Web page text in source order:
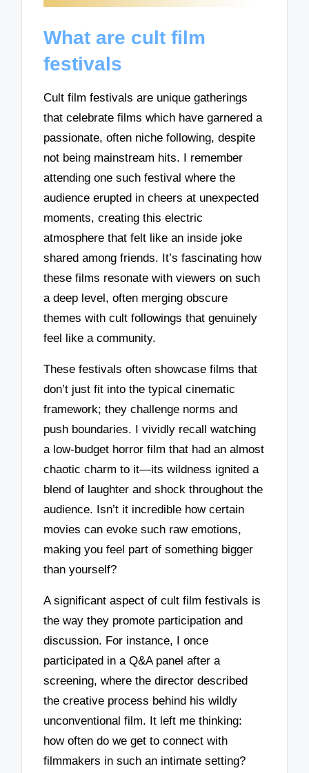
What are cult film
festivals
Cult film festivals are unique gatherings
that celebrate films which have garnered a
passionate, often niche following, despite
not being mainstream hits. I remember
attending one such festival where the
audience erupted in cheers at unexpected
moments, creating this electric
atmosphere that felt like an inside joke
shared among friends. It’s fascinating how
these films resonate with viewers on such
a deep level, often merging obscure
themes with cult followings that genuinely
feel like a community.
These festivals often showcase films that
don’t just fit into the typical cinematic
framework; they challenge norms and
push boundaries. I vividly recall watching
a low-budget horror film that had an almost
chaotic charm to it—its wildness ignited a
blend of laughter and shock throughout the
audience. Isn’t it incredible how certain
movies can evoke such raw emotions,
making you feel part of something bigger
than yourself?
A significant aspect of cult film festivals is
the way they promote participation and
discussion. For instance, I once
participated in a Q&A panel after a
screening, where the director described
the creative process behind his wildly
unconventional film. It left me thinking:
how often do we get to connect with
filmmakers in such an intimate setting?